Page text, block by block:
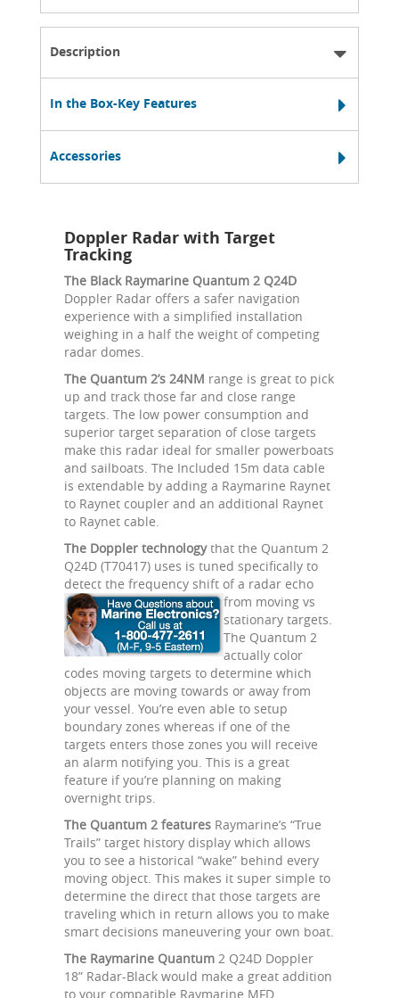
Description
In the Box-Key Features
Accessories
Doppler Radar with Target
Tracking
The Black Raymarine Quantum 2 Q24D
Doppler Radar offers a safer navigation
experience with a simplified installation
weighing in a half the weight of competing
radar domes.
The Quantum 2’s 24NM range is great to pick
up and track those far and close range
targets. The low power consumption and
superior target separation of close targets
make this radar ideal for smaller powerboats
and sailboats. The Included 15m data cable
is extendable by adding a Raymarine Raynet
to Raynet coupler and an additional Raynet
to Raynet cable.
The Doppler technologythat the Quantum 2
Q24D (T70417) uses is tuned specifically to
detect the frequency shift of a radar echo
from moving vs
stationary targets.
The Quantum 2
actually color
codes moving targets to determine which
objects are moving towards or away from
your vessel. You’re even able to setup
boundary zones whereas if one of the
targets enters those zones you will receive
an alarm notifying you. This is a great
feature if you’re planning on making
overnight trips.
The Quantum 2 features Raymarine’s “True
Trails” target history display which allows
you to see a historical “wake” behind every
moving object. This makes it super simple to
determine the direct that those targets are
traveling which in return allows you to make
smart decisions maneuvering your own boat.
The Raymarine Quantum 2 Q24D Doppler
18” Radar-Black would make a great addition
to your compatible Raymarine MFD.